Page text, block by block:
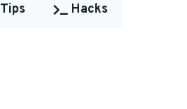
Tips Hacks